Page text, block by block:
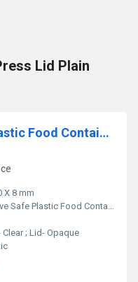
Lid Plain
Orchid Microwave Safe Plastic Food Container - 1200 ml
X 8 mm
Safe Plastic Food Containers
; Lid- Opaque